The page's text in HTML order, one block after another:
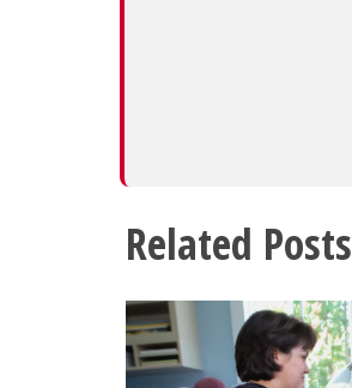
Related Posts